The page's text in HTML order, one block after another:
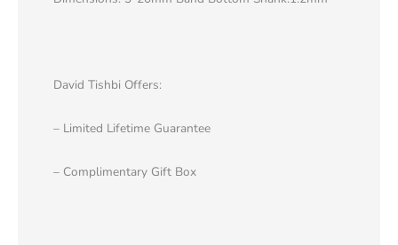
David Tishbi Offers:
– Limited Lifetime Guarantee
– Complimentary Gift Box